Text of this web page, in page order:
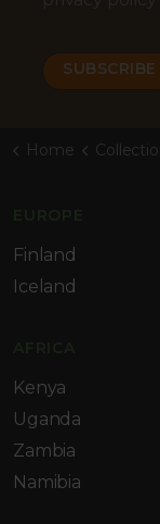
Home
Finland
Iceland
Kenya
Uganda
Zambia
Namibia